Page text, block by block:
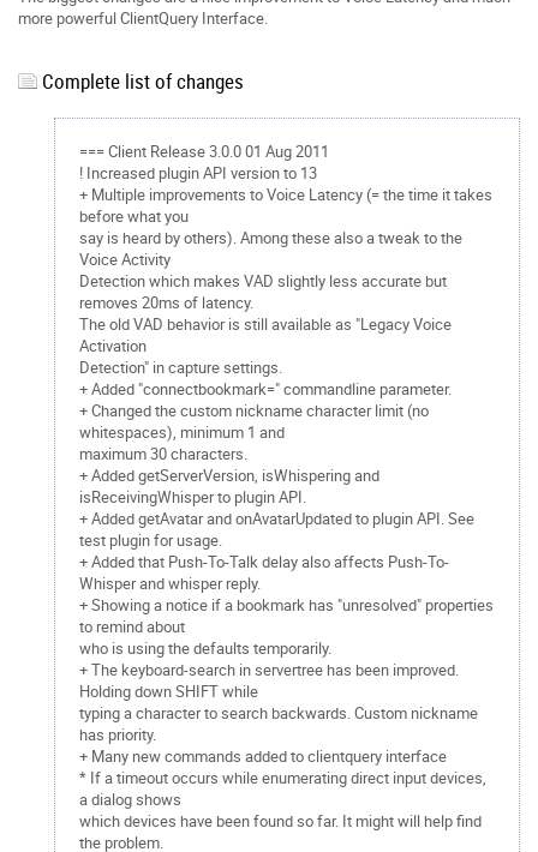
more powerful ClientQuery Interface.
Complete list of changes
=== Client Release 3.0.0 01 Aug 2011
! Increased plugin API version to 13
+ Multiple improvements to Voice Latency (= the time it takes
before what you
say is heard by others). Among these also a tweak to the
Voice Activity
Detection which makes VAD slightly less accurate but
removes 20ms of latency.
The old VAD behavior is still available as "Legacy Voice
Activation
Detection" in capture settings.
+ Added "connectbookmark=" commandline parameter.
+ Changed the custom nickname character limit (no
whitespaces), minimum 1 and
maximum 30 characters.
+ Added getServerVersion, isWhispering and
isReceivingWhisper to plugin API.
+ Added getAvatar and onAvatarUpdated to plugin API. See
test plugin for usage.
+ Added that Push-To-Talk delay also affects Push-To-
Whisper and whisper reply.
+ Showing a notice if a bookmark has "unresolved" properties
to remind about
who is using the defaults temporarily.
+ The keyboard-search in servertree has been improved.
Holding down SHIFT while
typing a character to search backwards. Custom nickname
has priority.
+ Many new commands added to clientquery interface
* If a timeout occurs while enumerating direct input devices,
a dialog shows
which devices have been found so far. It might will help find
the problem.